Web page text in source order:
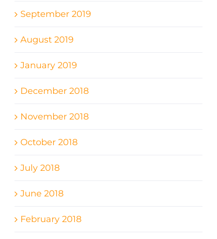
September 2019
August 2019
January 2019
December 2018
November 2018
October 2018
July 2018
June 2018
February 2018